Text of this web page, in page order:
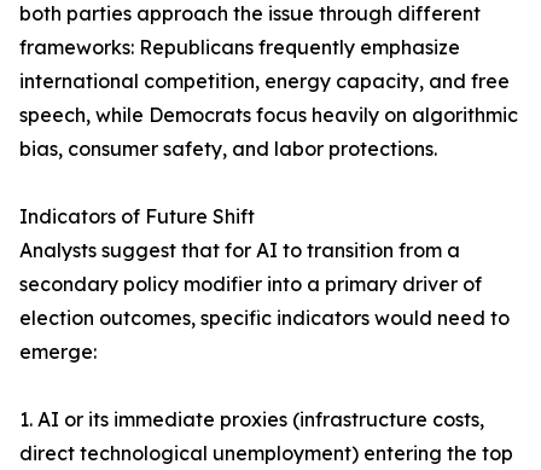
both parties approach the issue through different
frameworks: Republicans frequently emphasize
international competition, energy capacity, and free
speech, while Democrats focus heavily on algorithmic
bias, consumer safety, and labor protections.
Indicators of Future Shift
Analysts suggest that for AI to transition from a
secondary policy modifier into a primary driver of
election outcomes, specific indicators would need to
emerge:
1. AI or its immediate proxies (infrastructure costs,
direct technological unemployment) entering the top